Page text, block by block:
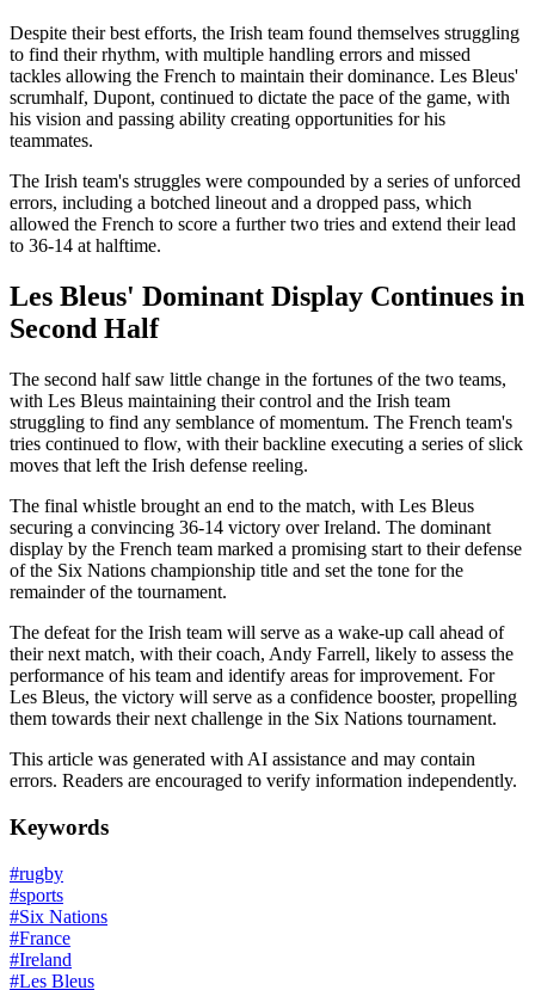
Despite their best efforts, the Irish team found themselves struggling
to find their rhythm, with multiple handling errors and missed
tackles allowing the French to maintain their dominance. Les Bleus'
scrumhalf, Dupont, continued to dictate the pace of the game, with
his vision and passing ability creating opportunities for his
teammates.
The Irish team's struggles were compounded by a series of unforced
errors, including a botched lineout and a dropped pass, which
allowed the French to score a further two tries and extend their lead
to 36-14 at halftime.
Les Bleus' Dominant Display Continues in
Second Half
The second half saw little change in the fortunes of the two teams,
with Les Bleus maintaining their control and the Irish team
struggling to find any semblance of momentum. The French team's
tries continued to flow, with their backline executing a series of slick
moves that left the Irish defense reeling.
The final whistle brought an end to the match, with Les Bleus
securing a convincing 36-14 victory over Ireland. The dominant
display by the French team marked a promising start to their defense
of the Six Nations championship title and set the tone for the
remainder of the tournament.
The defeat for the Irish team will serve as a wake-up call ahead of
their next match, with their coach, Andy Farrell, likely to assess the
performance of his team and identify areas for improvement. For
Les Bleus, the victory will serve as a confidence booster, propelling
them towards their next challenge in the Six Nations tournament.
This article was generated with AI assistance and may contain
errors. Readers are encouraged to verify information independently.
Keywords
#rugby
#sports
#Six Nations
#France
#Ireland
#Les Bleus